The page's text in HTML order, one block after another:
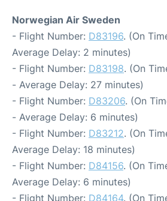
Norwegian Air Sweden
- Flight Number: D83196. (On
Average Delay: 2 minutes)
- Flight Number: D83198. (On
- Average Delay: 27 minutes)
- Flight Number: D83206. (On
- Average Delay: 6 minutes)
- Flight Number: D83212. (On
Average Delay: 18 minutes)
- Flight Number: D84156. (On
Average Delay: 6 minutes)
- Flight Number: D84164. (On